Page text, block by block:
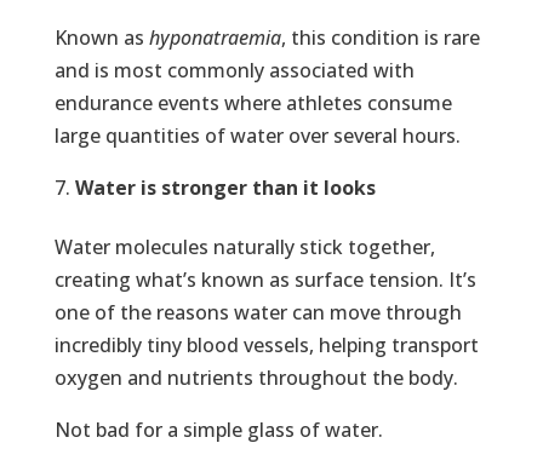
Known as hyponatraemia, this condition is rare
and is most commonly associated with
endurance events where athletes consume
large quantities of water over several hours.
Water is stronger than it looks
Water molecules naturally stick together,
creating what’s known as surface tension. It’s
one of the reasons water can move through
incredibly tiny blood vessels, helping transport
oxygen and nutrients throughout the body.
Not bad for a simple glass of water.